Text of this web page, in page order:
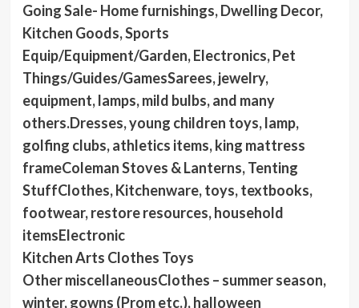
Going Sale- Home furnishings, Dwelling Decor,
Kitchen Goods, Sports
Equip/Equipment/Garden, Electronics, Pet
Things/Guides/GamesSarees, jewelry,
equipment, lamps, mild bulbs, and many
others.Dresses, young children toys, lamp,
golfing clubs, athletics items, king mattress
frameColeman Stoves & Lanterns, Tenting
StuffClothes, Kitchenware, toys, textbooks,
footwear, restore resources, household
itemsElectronic
Kitchen Arts Clothes Toys
Other miscellaneousClothes – summer season,
winter, gowns (Prom etc.), halloween